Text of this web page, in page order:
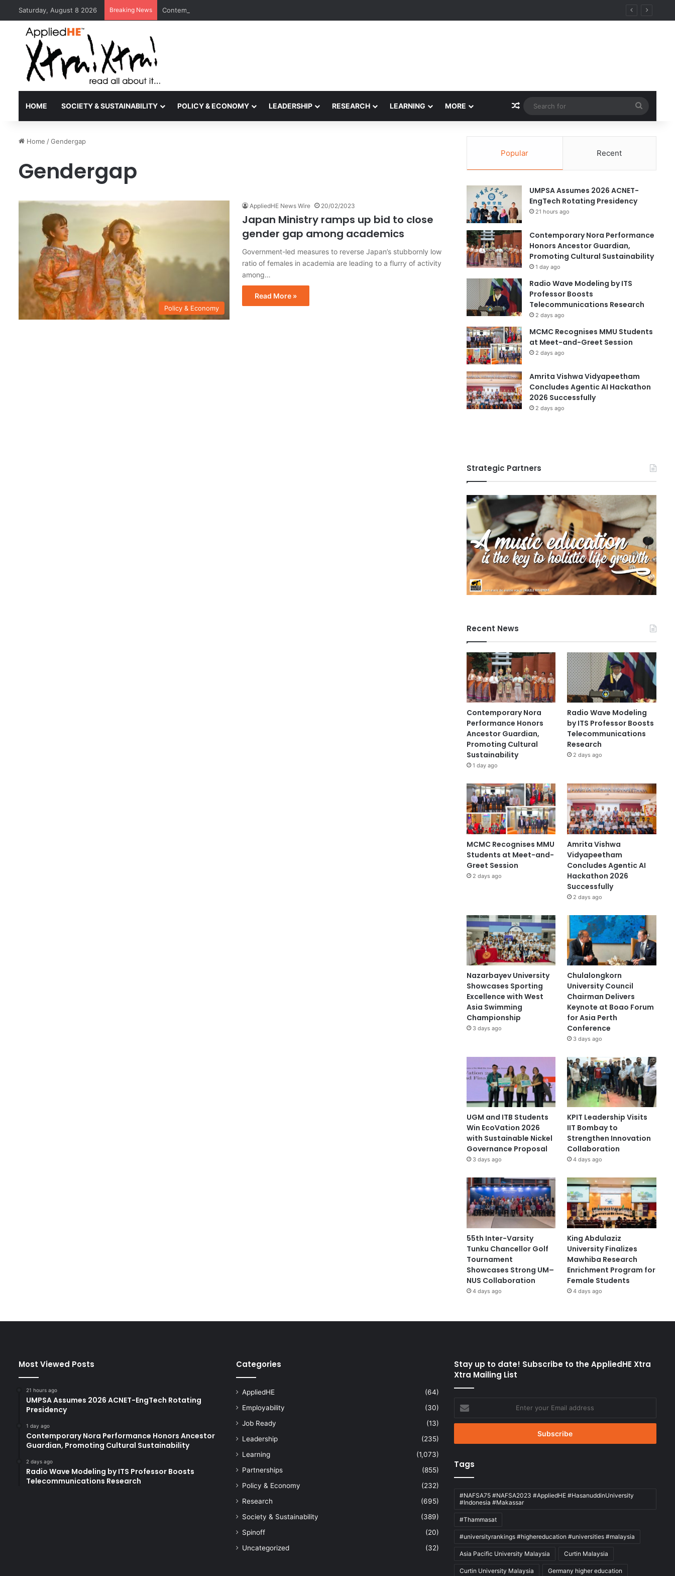
Saturday, August 8 2026 Breaking News Contemporary Nora Performance Honors Ancestor Guardian, Promoting Cultural Sustainability
HOME SOCIETY & SUSTAINABILITY POLICY & ECONOMY LEADERSHIP RESEARCH LEARNING MORE Random Article
for
Home /Gendergap
Gendergap
Policy & Economy
AppliedHE News Wire 20/02/2023
Japan Ministry ramps up bid to close
gender gap among academics
Government-led measures to reverse Japan’s stubbornly low
ratio of females in academia are leading to a flurry of activity
among…
Read More »
Popular Recent
UMPSA Assumes 2026 ACNET-
EngTech Rotating Presidency
21 hours ago
Contemporary Nora Performance
Honors Ancestor Guardian,
Promoting Cultural Sustainability
1 day ago
Radio Wave Modeling by ITS
Professor Boosts
Telecommunications Research
2 days ago
MCMC Recognises MMU Students
at Meet-and-Greet Session
2 days ago
Amrita Vishwa Vidyapeetham
Concludes Agentic AI Hackathon
2026 Successfully
2 days ago
Strategic Partners
Recent News
Contemporary Nora
Performance Honors
Ancestor Guardian,
Promoting Cultural
Sustainability
1 day ago
Radio Wave Modeling
by ITS Professor Boosts
Telecommunications
Research
2 days ago
MCMC Recognises MMU
Students at Meet-and-
Greet Session
2 days ago
Amrita Vishwa
Vidyapeetham
Concludes Agentic AI
Hackathon 2026
Successfully
2 days ago
Nazarbayev University
Showcases Sporting
Excellence with West
Asia Swimming
Championship
3 days ago
Chulalongkorn
University Council
Chairman Delivers
Keynote at Boao Forum
for Asia Perth
Conference
3 days ago
UGM and ITB Students
Win EcoVation 2026
with Sustainable Nickel
Governance Proposal
3 days ago
KPIT Leadership Visits
IIT Bombay to
Strengthen Innovation
Collaboration
4 days ago
55th Inter-Varsity
Tunku Chancellor Golf
Tournament
Showcases Strong UM–
NUS Collaboration
4 days ago
King Abdulaziz
University Finalizes
Mawhiba Research
Enrichment Program for
Female Students
4 days ago
Most Viewed Posts
21 hours ago
UMPSA Assumes 2026 ACNET-EngTech Rotating
Presidency
1 day ago
Contemporary Nora Performance Honors Ancestor
Guardian, Promoting Cultural Sustainability
2 days ago
Radio Wave Modeling by ITS Professor Boosts
Telecommunications Research
Categories
AppliedHE
(64)
Employability
(30)
Job Ready
(13)
Leadership
(235)
Learning
(1,073)
Partnerships
(855)
Policy & Economy
(232)
Research
(695)
Society & Sustainability
(389)
Spinoff
(20)
Uncategorized
(32)
Stay up to date! Subscribe to the AppliedHE Xtra
Xtra Mailing List
your
Email
Tags
#NAFSA75 #NAFSA2023 #AppliedHE #HasanuddinUniversity
#Indonesia #Makassar
#Thammasat
#universityrankings #highereducation #universities #malaysia
Asia Pacific University Malaysia Curtin Malaysia
Curtin University Malaysia Germany higher education